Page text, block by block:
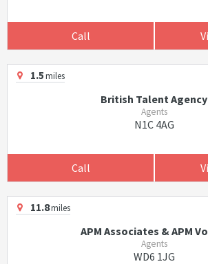
Call
1.5miles
British Talent Agency
Agents
N1C 4AG
Call
11.8miles
APM Associates & APM
Agents
WD6 1JG